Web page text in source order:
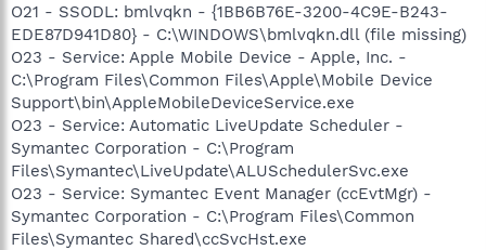
O21 - SSODL: bmlvqkn - {1BB6B76E-3200-4C9E-B243-
EDE87D941D80} - C:\WINDOWS\bmlvqkn.dll (file missing)
O23 - Service: Apple Mobile Device - Apple, Inc. -
C:\Program Files\Common Files\Apple\Mobile Device
Support\bin\AppleMobileDeviceService.exe
O23 - Service: Automatic LiveUpdate Scheduler -
Symantec Corporation - C:\Program
Files\Symantec\LiveUpdate\ALUSchedulerSvc.exe
O23 - Service: Symantec Event Manager (ccEvtMgr) -
Symantec Corporation - C:\Program Files\Common
Files\Symantec Shared\ccSvcHst.exe